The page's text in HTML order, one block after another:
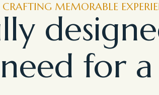
CRAFTING MEMORABLE
for